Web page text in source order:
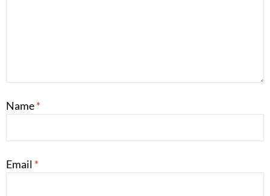
Name*
Email *